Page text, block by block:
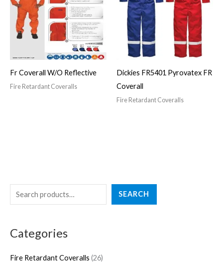
e
r
h
SEARCH
Categories
Fire Retardant Coveralls 26
6
d
Fr Coverall W/O Reflective
Fire Retardant Coveralls
Dickies FR5401 Pyrovatex FR
Coverall
Fire Retardant Coveralls